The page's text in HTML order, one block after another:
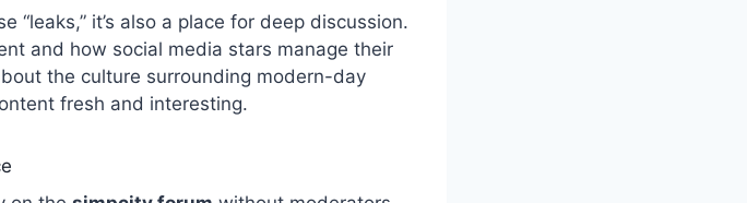
“leaks,” it’s also a place for deep discussion.
and how social media stars manage their
the culture surrounding modern-day
fresh and interesting.